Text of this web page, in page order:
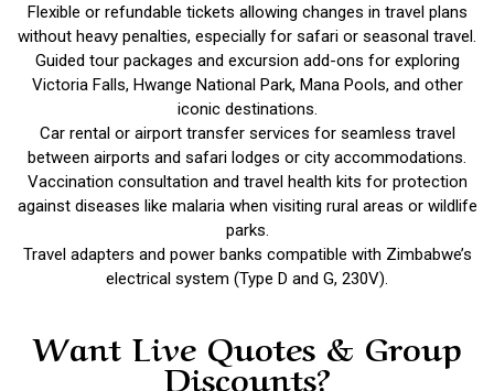
Flexible or refundable tickets allowing changes in travel plans
without heavy penalties, especially for safari or seasonal travel.
Guided tour packages and excursion add-ons for exploring
Victoria Falls, Hwange National Park, Mana Pools, and other
iconic destinations.
Car rental or airport transfer services for seamless travel
between airports and safari lodges or city accommodations.
Vaccination consultation and travel health kits for protection
against diseases like malaria when visiting rural areas or wildlife
parks.
Travel adapters and power banks compatible with Zimbabwe’s
electrical system (Type D and G, 230V).
Want Live Quotes & Group
Discounts?